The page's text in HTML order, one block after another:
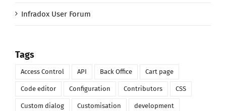
Infradox User Forum
Tags
Access Control API Back Office Cart page
Code editor Configuration Contributors CSS
Custom dialog Customisation development